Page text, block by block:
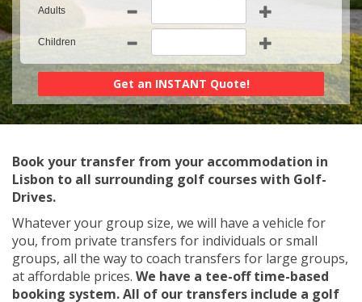
Adults
Children
Book your transfer from your accommodation in
Lisbon to all surrounding golf courses with Golf-
Drives.
Whatever your group size, we will have a vehicle for
you, from private transfers for individuals or small
groups, all the way to coach transfers for large groups,
at affordable prices. We have a tee-off time-based
booking system. All of our transfers include a golf